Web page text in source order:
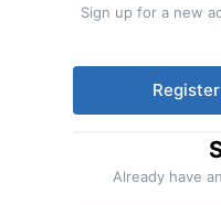
Sign up for a new
Already have